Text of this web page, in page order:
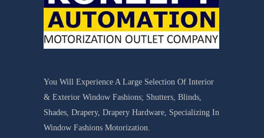
You Will Experience A Large Selection Of Interior
& Exterior Window Fashions; Shutters, Blinds,
Shades, Drapery, Drapery Hardware, Specializing In
Window Fashions Motorization.